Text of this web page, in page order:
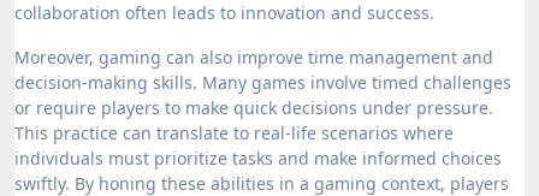
collaboration often leads to innovation and success.
Moreover, gaming can also improve time management and
decision-making skills. Many games involve timed challenges
or require players to make quick decisions under pressure.
This practice can translate to real-life scenarios where
individuals must prioritize tasks and make informed choices
swiftly. By honing these abilities in a gaming context, players